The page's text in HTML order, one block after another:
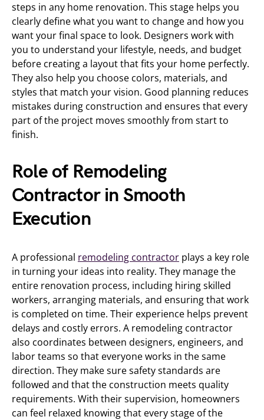
steps in any home renovation. This stage helps you
clearly define what you want to change and how you
want your final space to look. Designers work with
you to understand your lifestyle, needs, and budget
before creating a layout that fits your home perfectly.
They also help you choose colors, materials, and
styles that match your vision. Good planning reduces
mistakes during construction and ensures that every
part of the project moves smoothly from start to
finish.
Role of Remodeling
Contractor in Smooth
Execution
A professional remodeling contractor plays a key role
in turning your ideas into reality. They manage the
entire renovation process, including hiring skilled
workers, arranging materials, and ensuring that work
is completed on time. Their experience helps prevent
delays and costly errors. A remodeling contractor
also coordinates between designers, engineers, and
labor teams so that everyone works in the same
direction. They make sure safety standards are
followed and that the construction meets quality
requirements. With their supervision, homeowners
can feel relaxed knowing that every stage of the